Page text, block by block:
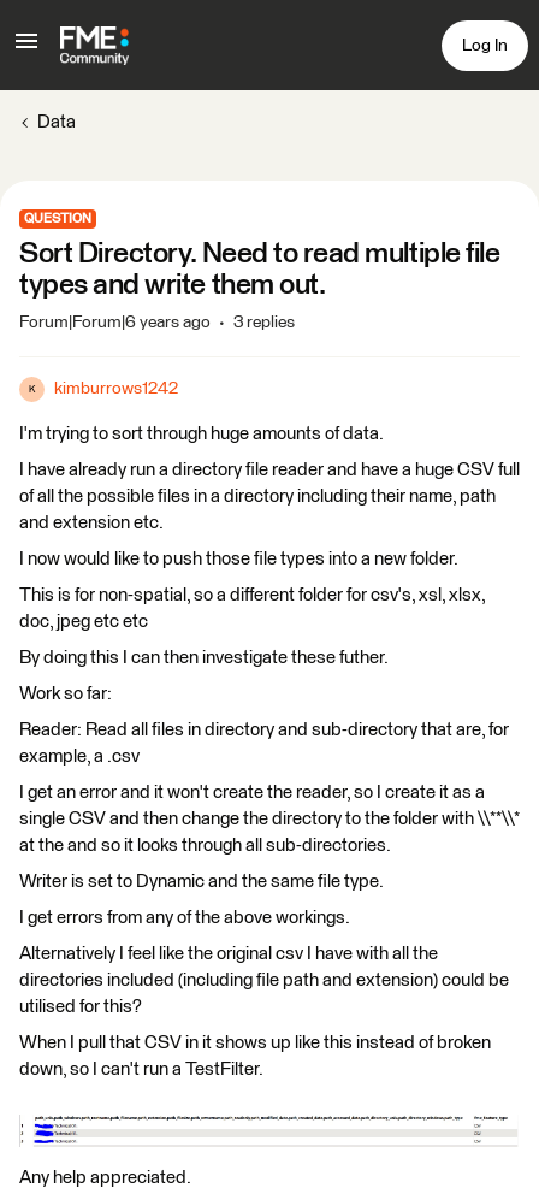
Log In
Data
QUESTION
Sort Directory. Need to read multiple file
types and write them out.
Forum|Forum|6 years ago 3 replies
K kimburrows1242
I'm trying to sort through huge amounts of data.
I have already run a directory file reader and have a huge CSV full
of all the possible files in a directory including their name, path
and extension etc.
I now would like to push those file types into a new folder.
This is for non-spatial, so a different folder for csv's, xsl, xlsx,
doc, jpeg etc etc
By doing this I can then investigate these futher.
Work so far:
Reader: Read all files in directory and sub-directory that are, for
example, a .csv
I get an error and it won't create the reader, so I create it as a
single CSV and then change the directory to the folder with \\**\\*
at the and so it looks through all sub-directories.
Writer is set to Dynamic and the same file type.
I get errors from any of the above workings.
Alternatively I feel like the original csv I have with all the
directories included (including file path and extension) could be
utilised for this?
When I pull that CSV in it shows up like this instead of broken
down, so I can't run a TestFilter.
Any help appreciated.